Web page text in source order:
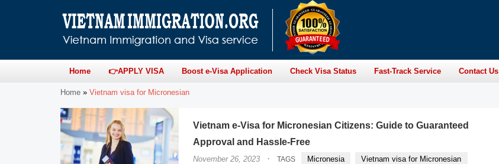
Home 👉APPLY VISA Boost e-Visa Application Check Visa Status Fast-Track Service Contact Us
Home » Vietnam visa for Micronesian
Vietnam e-Visa for Micronesian Citizens: Guide to Guaranteed
Approval and Hassle-Free
November 26, 2023 · TAGS Micronesia Vietnam visa for Micronesian